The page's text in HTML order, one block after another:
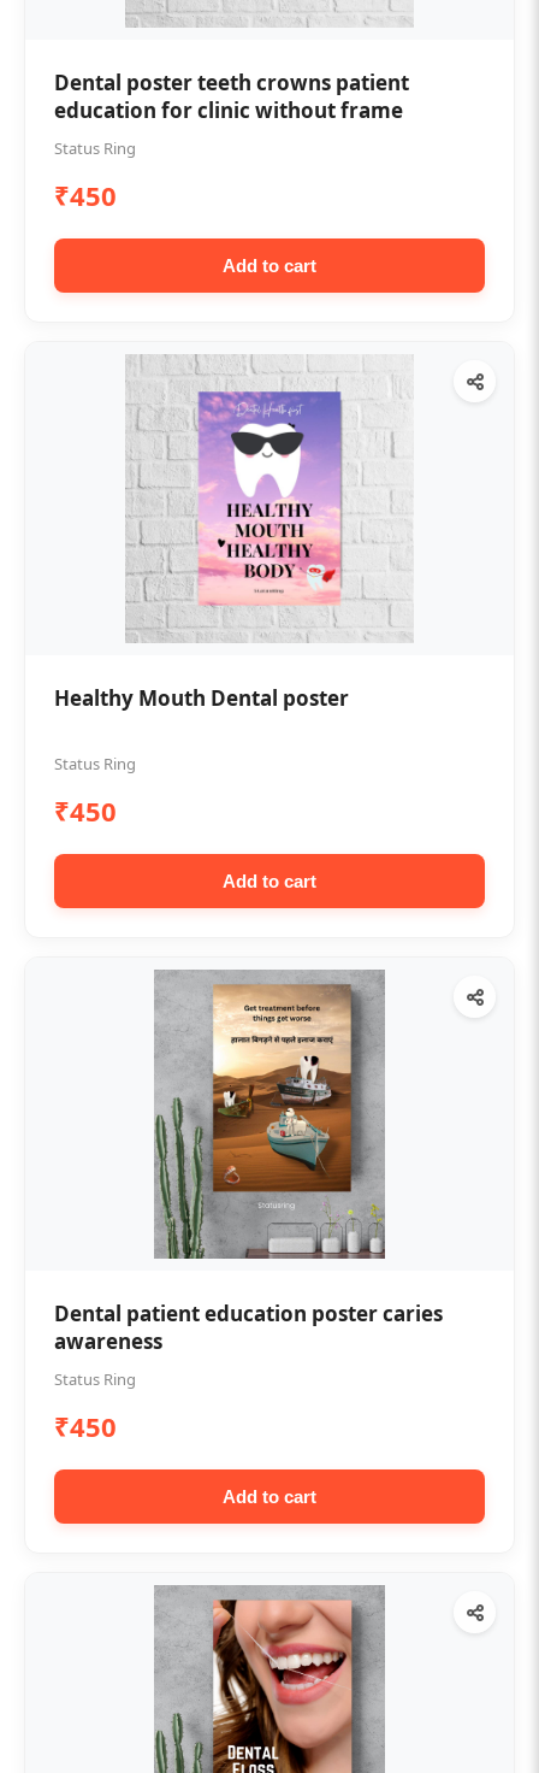
Dental poster teeth crowns patient
education for clinic without frame
Status Ring
₹450
Add to cart
Healthy Mouth Dental poster
Status Ring
₹450
Add to cart
Dental patient education poster caries
awareness
Status Ring
₹450
Add to cart